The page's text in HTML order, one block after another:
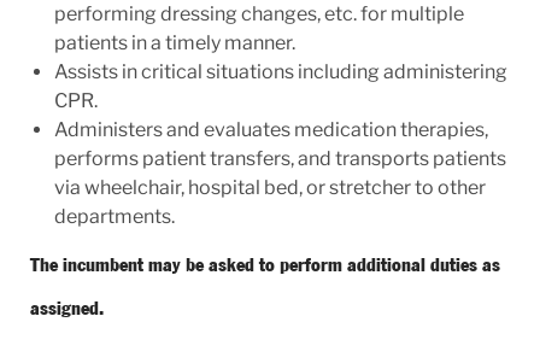
performing dressing changes, etc. for multiple
patients in a timely manner.
Assists in critical situations including administering
CPR.
Administers and evaluates medication therapies,
performs patient transfers, and transports patients
via wheelchair, hospital bed, or stretcher to other
departments.
The incumbent may be asked to perform additional duties as
assigned.